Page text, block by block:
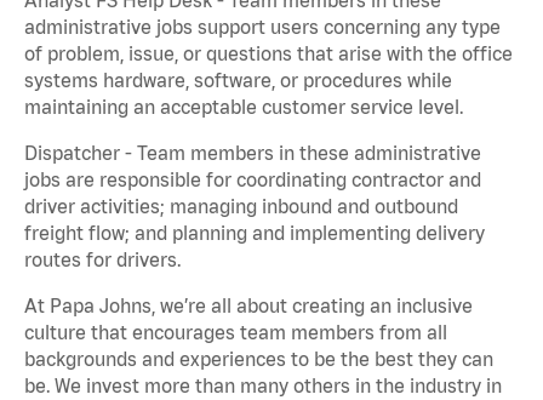
administrative jobs support users concerning any type
of problem, issue, or questions that arise with the office
systems hardware, software, or procedures while
maintaining an acceptable customer service level.
Dispatcher - Team members in these administrative
jobs are responsible for coordinating contractor and
driver activities; managing inbound and outbound
freight flow; and planning and implementing delivery
routes for drivers.
At Papa Johns, we’re all about creating an inclusive
culture that encourages team members from all
backgrounds and experiences to be the best they can
be. We invest more than many others in the industry in